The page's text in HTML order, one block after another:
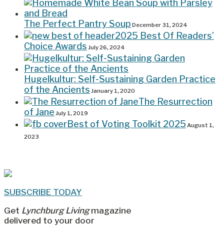
The Perfect Pantry Soup December 31, 2024
2025 Best Of Readers’
Choice Awards July 26, 2024
Hugelkultur: Self-Sustaining Garden Practice
of the Ancients January 1, 2020
The Resurrection
of Jane July 1, 2019
Best of Voting Toolkit 2025 August 1,
2023
SUBSCRIBE TODAY
Get Lynchburg Livingmagazine
delivered to your door